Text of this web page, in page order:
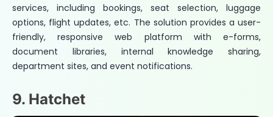
services, including bookings, seat selection, luggage
options, flight updates, etc. The solution provides a user-
friendly, responsive web platform with e-forms,
document libraries, internal knowledge sharing,
department sites, and event notifications.
9. Hatchet